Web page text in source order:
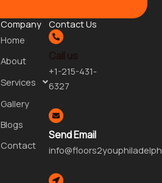
Company
Home
About
Services
Gallery
Blogs
Contact
Contact Us
Call us
+1-215-431-
6327
Send Email